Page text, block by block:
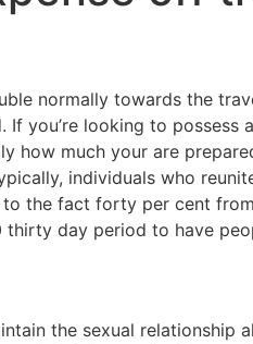
normally towards the
you’re looking to possess
how much your are
individuals who
the fact forty per cent
day period to have
the sexual relationship